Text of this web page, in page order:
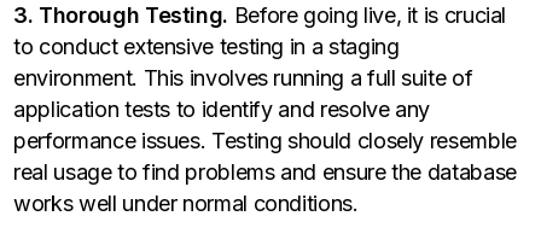
3. Thorough Testing. Before going live, it is crucial
to conduct extensive testing in a staging
environment. This involves running a full suite of
application tests to identify and resolve any
performance issues. Testing should closely resemble
real usage to find problems and ensure the database
works well under normal conditions.